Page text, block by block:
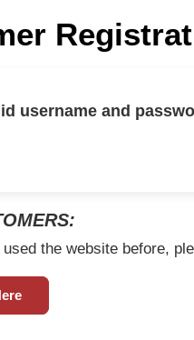
username and
used the website before,